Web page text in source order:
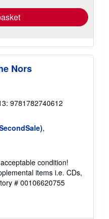
Nors
9781782740612
,
condition!
items i.e. CDs,
# 00106620755